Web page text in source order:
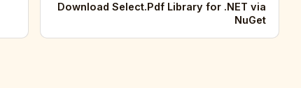
Download Select.Pdf Library for .NET via
NuGet